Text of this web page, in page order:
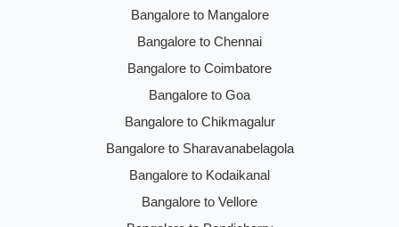
Bangalore to Mangalore
Bangalore to Chennai
Bangalore to Coimbatore
Bangalore to Goa
Bangalore to Chikmagalur
Bangalore to Sharavanabelagola
Bangalore to Kodaikanal
Bangalore to Vellore